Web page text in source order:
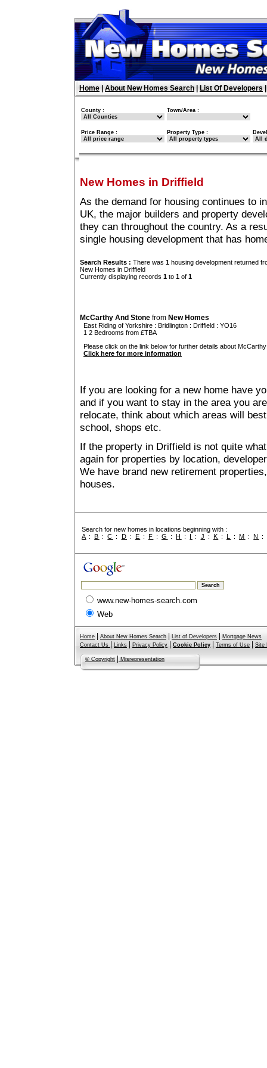
Home About New Homes Search List Of Developers
County : Town/Area :
Price Range : Property Type :
New Homes in Driffield
As the demand for housing continues to
UK, the major builders and property
they can throughout the country. As a
single housing development that has
Search Results : There was 1 housing development returned
New Homes in Driffield
Currently displaying records 1 to 1 of 1
McCarthy And Stone from New Homes
East Riding of Yorkshire : Bridlington : Driffield : YO16
1 2 Bedrooms from £TBA
Please click on the link below for further details about
Click here for more information
If you are looking for a new home have
and if you want to stay in the area you
relocate, think about which areas will
school, shops etc.
If the property in Driffield is not quite
again for properties by location,
We have brand new retirement
houses.
Search for new homes in locations beginning with :
A :B :C : D : E : F :G :H : I : J : K : L :M :N :
www.new-homes-search.com
Web
Home About New Homes Search List of Developers
Mortgage News
Contact Us
Links Privacy Policy Cookie Policy Terms of Use Site
© Copyright Misrepresentation